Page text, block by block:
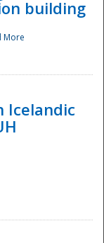
building
More
Icelandic